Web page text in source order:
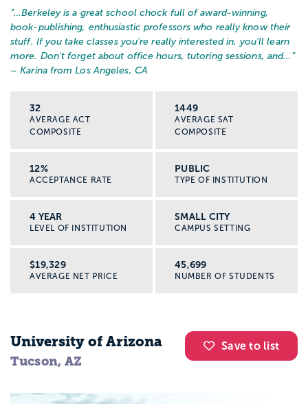
“…Berkeley is a great school chock full of award-winning,
book-publishing, enthusiastic professors who really know their
stuff. If you take classes you're really interested in, you'll learn
more. Don't forget about office hours, tutoring sessions, and... ”
– Karina from Los Angeles, CA
32
AVERAGE ACT
COMPOSITE
1449
AVERAGE SAT
COMPOSITE
12%
ACCEPTANCE RATE
PUBLIC
TYPE OF INSTITUTION
4 YEAR
LEVEL OF INSTITUTION
SMALL CITY
CAMPUS SETTING
$19,329
AVERAGE NET PRICE
45,699
NUMBER OF STUDENTS
Save to list
University of Arizona
Tucson, AZ